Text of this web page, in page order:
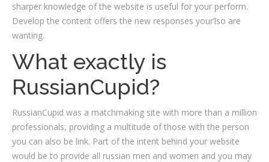
sharper knowledge of the website is useful for your perform.
Develop the content offers the new responses your’lso are
wanting.
What exactly is
RussianCupid?
RussianCupid was a matchmaking site with more than a million
professionals, providing a multitude of those with the person
you can also be link. Part of the intent behind your website
would be to provide all russian men and women and you may